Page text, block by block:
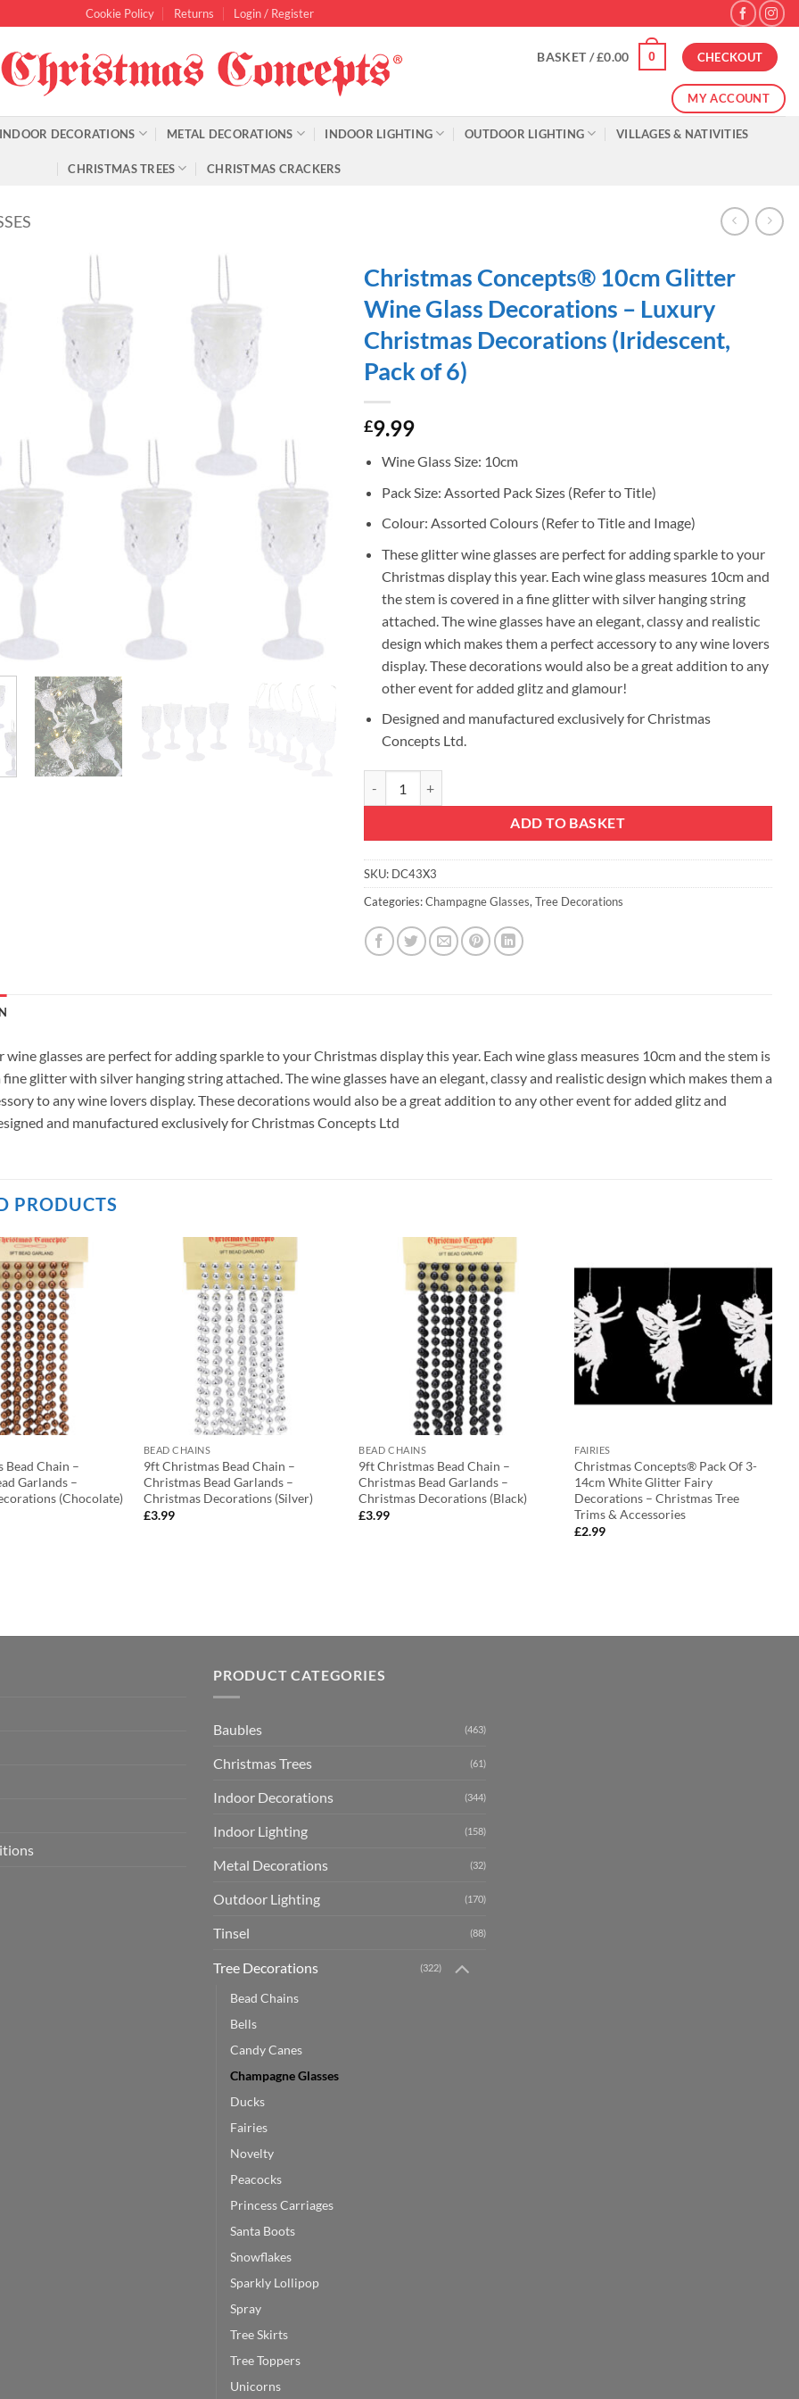
Cookie Policy Returns Login / Register
BASKET /£0.00 0 CHECKOUT
MY ACCOUNT
INDOOR DECORATIONS METAL DECORATIONS INDOOR LIGHTING OUTDOOR LIGHTING VILLAGES & NATIVITIES
CHRISTMAS TREES CHRISTMAS CRACKERS
Christmas Concepts® 10cm Glitter
Wine Glass Decorations – Luxury
Christmas Decorations (Iridescent,
Pack of 6)
£9.99
Wine Glass Size: 10cm
Pack Size: Assorted Pack Sizes (Refer to Title)
Colour: Assorted Colours (Refer to Title and Image)
These glitter wine glasses are perfect for adding sparkle to your
Christmas display this year. Each wine glass measures 10cm and
the stem is covered in a fine glitter with silver hanging string
attached. The wine glasses have an elegant, classy and realistic
design which makes them a perfect accessory to any wine lovers
display. These decorations would also be a great addition to any
other event for added glitz and glamour!
Designed and manufactured exclusively for Christmas
Concepts Ltd.
ADD TO BASKET
SKU: DC43X3
Categories:Champagne Glasses, Tree Decorations
wine glasses are perfect for adding sparkle to your Christmas display this year. Each wine glass measures 10cm and the stem is
fine glitter with silver hanging string attached. The wine glasses have an elegant, classy and realistic design which makes them a
to any wine lovers display. These decorations would also be a great addition to any other event for added glitz and
and manufactured exclusively for Christmas Concepts Ltd
PRODUCTS
Bead Chain –
Garlands –
(Chocolate)
BEAD CHAINS
9ft Christmas Bead Chain –
Christmas Bead Garlands –
Christmas Decorations (Silver)
£3.99
BEAD CHAINS
9ft Christmas Bead Chain –
Christmas Bead Garlands –
Christmas Decorations (Black)
£3.99
FAIRIES
Christmas Concepts® Pack Of 3-
14cm White Glitter Fairy
Decorations – Christmas Tree
Trims & Accessories
£2.99
PRODUCT CATEGORIES
Baubles (463)
Christmas Trees (61)
Indoor Decorations (344)
Indoor Lighting (158)
Metal Decorations (32)
Outdoor Lighting (170)
Tinsel (88)
Tree Decorations (322)
Bead Chains
Bells
Candy Canes
Champagne Glasses
Ducks
Fairies
Novelty
Peacocks
Princess Carriages
Santa Boots
Snowflakes
Sparkly Lollipop
Spray
Tree Skirts
Tree Toppers
Unicorns